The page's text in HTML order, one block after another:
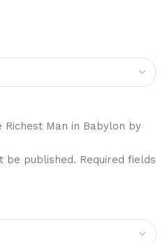
Man in Babylon by
be published. Required fields